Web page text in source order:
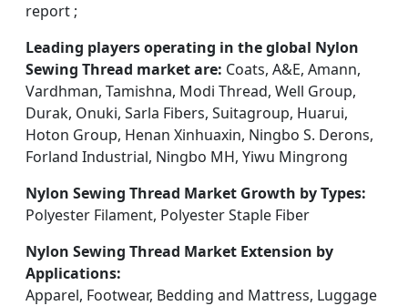
report ;
Leading players operating in the global Nylon
Sewing Thread market are: Coats, A&E, Amann,
Vardhman, Tamishna, Modi Thread, Well Group,
Durak, Onuki, Sarla Fibers, Suitagroup, Huarui,
Hoton Group, Henan Xinhuaxin, Ningbo S. Derons,
Forland Industrial, Ningbo MH, Yiwu Mingrong
Nylon Sewing Thread Market Growth by Types:
Polyester Filament, Polyester Staple Fiber
Nylon Sewing Thread Market Extension by
Applications:
Apparel, Footwear, Bedding and Mattress, Luggage